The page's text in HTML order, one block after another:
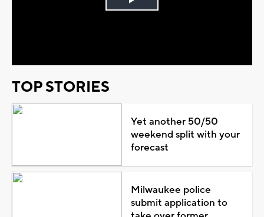
Play
TOP STORIES
Yet another 50/50
weekend split with your
forecast
Milwaukee police
submit application to